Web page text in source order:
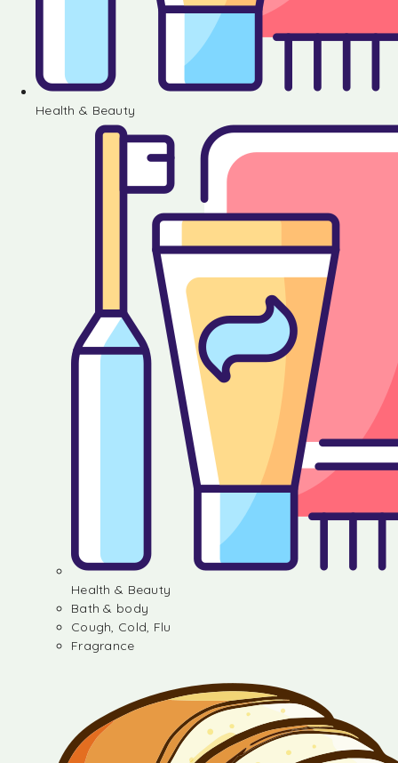
Health & Beauty
Health & Beauty
Bath & body
Cough, Cold, Flu
Fragrance